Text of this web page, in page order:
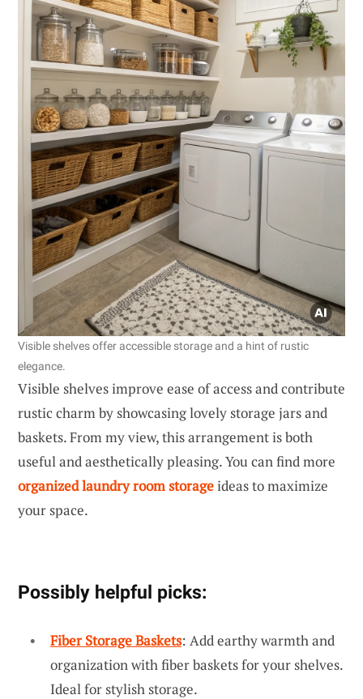
Visible shelves offer accessible storage and a hint of rustic
elegance.
Visible shelves improve ease of access and contribute
rustic charm by showcasing lovely storage jars and
baskets. From my view, this arrangement is both
useful and aesthetically pleasing. You can find more
organized laundry room storageideas to maximize
your space.
Possibly helpful picks:
Fiber Storage Baskets: Add earthy warmth and
organization with fiber baskets for your shelves.
Ideal for stylish storage.